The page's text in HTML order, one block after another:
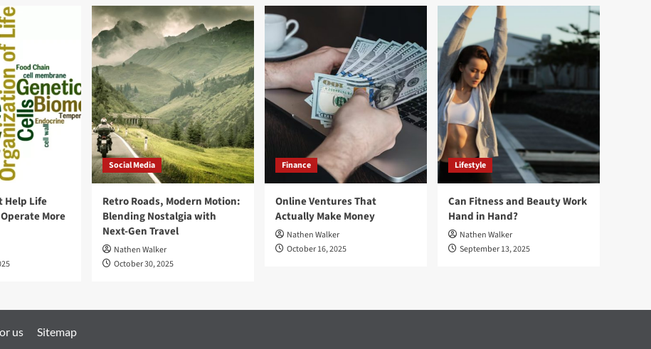
Help Life
More
Social Media
Retro Roads, Modern Motion:
Blending Nostalgia with
Next-Gen Travel
Nathen Walker
October 30, 2025
Finance
Online Ventures That
Actually Make Money
Nathen Walker
October 16, 2025
Lifestyle
Can Fitness and Beauty Work
Hand in Hand?
Nathen Walker
September 13, 2025
us Sitemap